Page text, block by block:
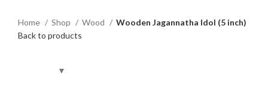
Home Shop Wood
Wooden Jagannatha Idol (5 inch)
Back to products